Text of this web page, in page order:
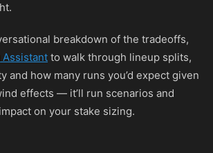
breakdown of the tradeoffs,
Assistant to walk through lineup splits,
and how many runs you’d expect given
effects — it’ll run scenarios and
on your stake sizing.